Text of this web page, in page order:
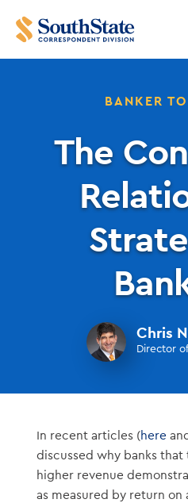
BANKER
The
Chris
Director
In recent articles (here
discussed why banks that
higher revenue
as measured by return on